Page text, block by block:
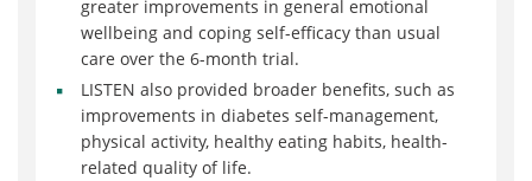
greater improvements in general emotional
wellbeing and coping self-efficacy than usual
care over the 6-month trial.
LISTEN also provided broader benefits, such as
improvements in diabetes self-management,
physical activity, healthy eating habits, health-
related quality of life.